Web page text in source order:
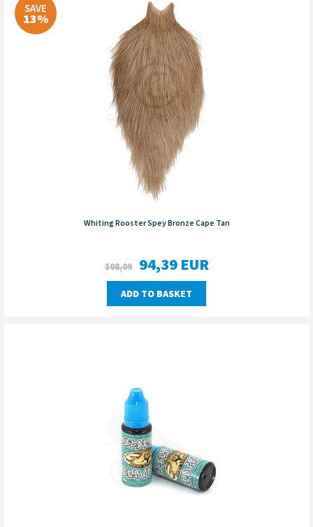
SAVE
13%
Whiting Rooster Spey Bronze Cape Tan
108,09 94,39 EUR
ADD TO BASKET